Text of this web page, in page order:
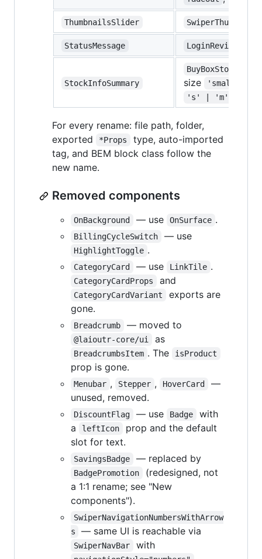
ThumbnailsSlider
StatusMessage LoginReviewPanel
StockInfoSummary
BuyBoxStockInfo
size
'small' |
's' | 'm'
For every rename: file path, folder,
exported
*Props
type, auto-imported
tag, and BEM block class follow the
new name.
Removed components
OnBackground — use OnSurface .
BillingCycleSwitch — use
HighlightToggle .
CategoryCard — use LinkTile .
CategoryCardProps and
CategoryCardVariant
exports are
gone.
Breadcrumb — moved to
@laioutr-core/ui as
BreadcrumbsItem . The isProduct
prop is gone.
Menubar , Stepper , HoverCard
—
unused, removed.
DiscountFlag — use Badge
with
a
leftIcon
prop and the default
slot for text.
SavingsBadge — replaced by
BadgePromotion
(redesigned, not
a 1:1 rename; see "New
components").
SwiperNavigationNumbersWithArrow
s
— same UI is reachable via
SwiperNavBar with